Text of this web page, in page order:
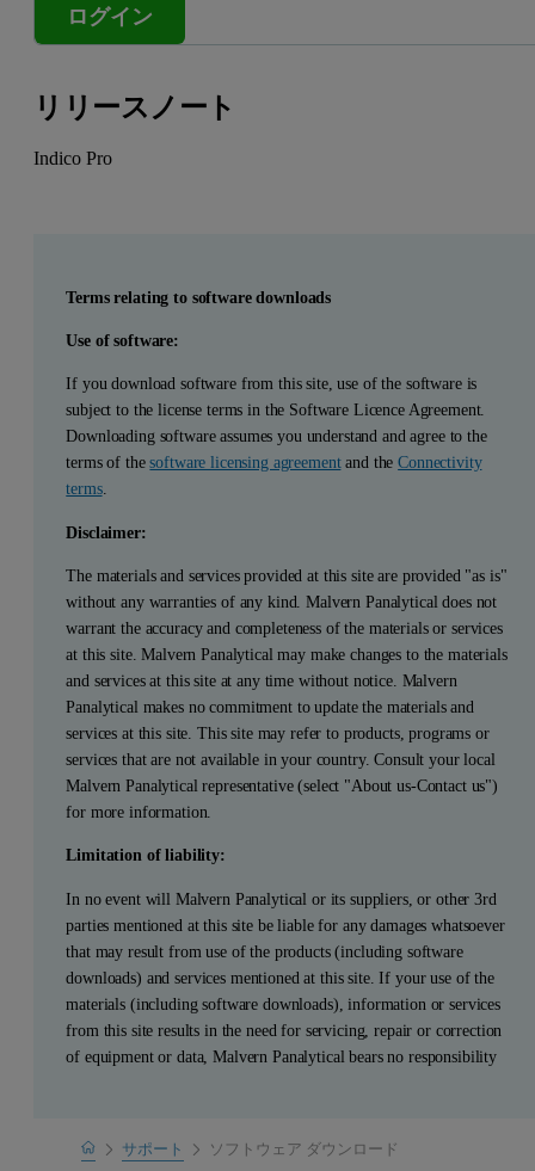
ログイン
リリースノート
Indico Pro
Terms relating to software downloads
Use of software:
If you download software from this site, use of the software is
subject to the license terms in the Software Licence Agreement.
Downloading software assumes you understand and agree to the
terms of thesoftware licensing agreementand theConnectivity
terms.
Disclaimer:
The materials and services provided at this site are provided "as is"
without any warranties of any kind. Malvern Panalytical does not
warrant the accuracy and completeness of the materials or services
at this site. Malvern Panalytical may make changes to the materials
and services at this site at any time without notice. Malvern
Panalytical makes no commitment to update the materials and
services at this site. This site may refer to products, programs or
services that are not available in your country. Consult your local
Malvern Panalytical representative (select "About us-Contact us")
for more information.
Limitation of liability:
In no event will Malvern Panalytical or its suppliers, or other 3rd
parties mentioned at this site be liable for any damages whatsoever
that may result from use of the products (including software
downloads) and services mentioned at this site. If your use of the
materials (including software downloads), information or services
from this site results in the need for servicing, repair or correction
of equipment or data, Malvern Panalytical bears no responsibility
Homeサポート
製品サポート
ソフトウェア ダウンロード